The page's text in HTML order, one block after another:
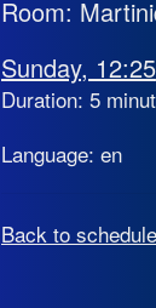
Room:
Sunday, 12:25
Duration: 5
Language: en
Back to schedule